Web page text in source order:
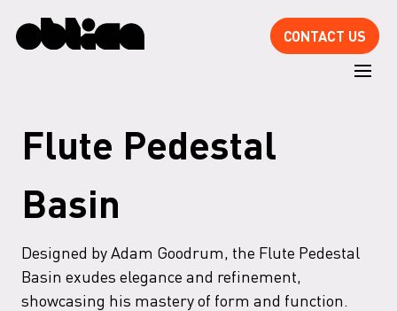
CONTACT US
Flute Pedestal
Basin
Designed by Adam Goodrum, the Flute Pedestal
Basin exudes elegance and refinement,
showcasing his mastery of form and function.